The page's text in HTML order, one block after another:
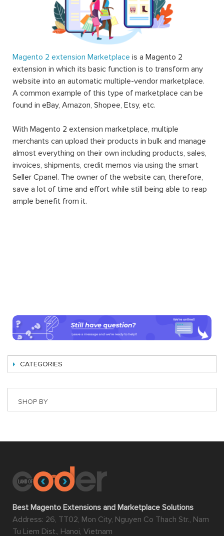
Magento 2 extension Marketplace is a Magento 2
extension in which its basic function is to transform any
website into an automatic multiple-vendor marketplace.
A common example of this type of marketplace can be
found in eBay, Amazon, Shopee, Etsy, etc.
With Magento 2 extension marketplace, multiple
merchants can upload their products in bulk and manage
almost everything on their own including products, sales,
invoices, shipments, credit memos via using the smart
Seller Cpanel. The owner of the website can, therefore,
save a lot of time and effort while still being able to reap
ample benefit from it.
CATEGORIES
SHOP BY
Best Magento Extensions and Marketplace Solutions
Address: 26, TT02, Mon City, Nguyen Co Thach Str., Nam
Tu Liem Dist., Hanoi, Vietnam